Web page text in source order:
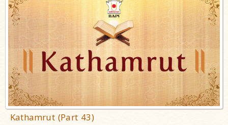
Kathamrut (Part 43)